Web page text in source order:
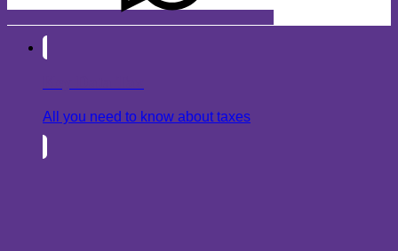
All you need to know about taxes